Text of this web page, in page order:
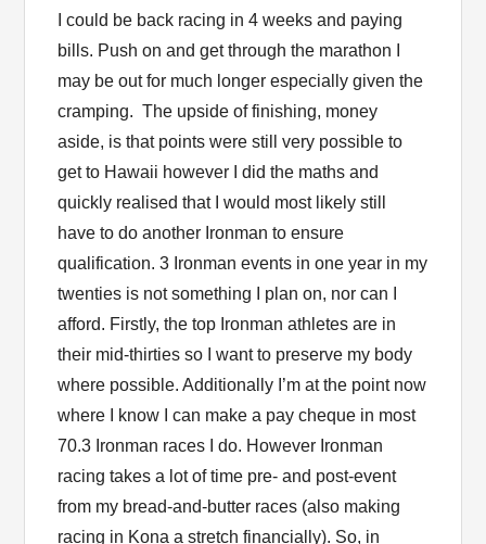
I could be back racing in 4 weeks and paying
bills. Push on and get through the marathon I
may be out for much longer especially given the
cramping. The upside of finishing, money
aside, is that points were still very possible to
get to Hawaii however I did the maths and
quickly realised that I would most likely still
have to do another Ironman to ensure
qualification. 3 Ironman events in one year in my
twenties is not something I plan on, nor can I
afford. Firstly, the top Ironman athletes are in
their mid-thirties so I want to preserve my body
where possible. Additionally I’m at the point now
where I know I can make a pay cheque in most
70.3 Ironman races I do. However Ironman
racing takes a lot of time pre- and post-event
from my bread-and-butter races (also making
racing in Kona a stretch financially). So, in